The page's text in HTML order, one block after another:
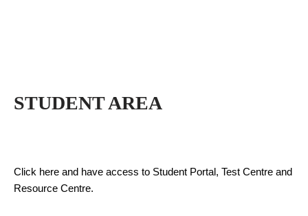
STUDENT AREA
Click here and have access to Student Portal, Test Centre and
Resource Centre.